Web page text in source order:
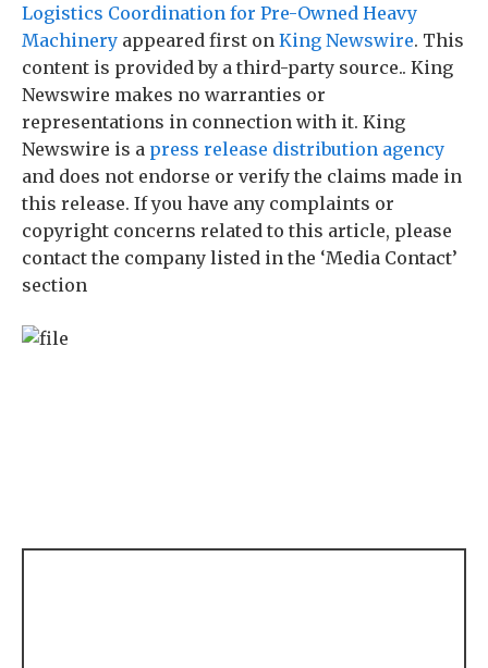
Logistics Coordination for Pre-Owned Heavy
Machinery appeared first on King Newswire. This
content is provided by a third-party source.. King
Newswire makes no warranties or
representations in connection with it. King
Newswire is a press release distribution agency
and does not endorse or verify the claims made in
this release. If you have any complaints or
copyright concerns related to this article, please
contact the company listed in the ‘Media Contact’
section